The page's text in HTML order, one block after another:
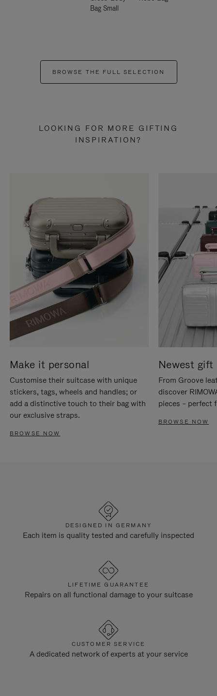
Bag Small
BROWSE THE FULL SELECTION
LOOKING FOR MORE GIFTING
INSPIRATION?
Make it personal
Customise their suitcase with unique
stickers, tags, wheels and handles; or
add a distinctive touch to their bag with
our exclusive straps.
BROWSE NOW
Newest gift
From Groove
discover
pieces – perfect
BROWSE NOW
DESIGNED IN GERMANY
Each item is quality tested and carefully inspected
LIFETIME GUARANTEE
Repairs on all functional damage to your suitcase
CUSTOMER SERVICE
A dedicated network of experts at your service